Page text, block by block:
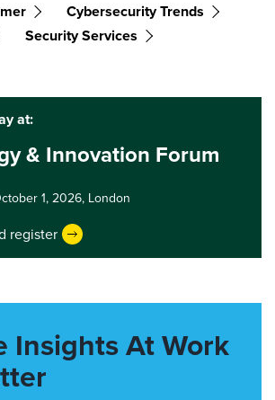
Cybersecurity Trends
Security Services
at:
& Innovation Forum
1, 2026, London
register
Insights At Work